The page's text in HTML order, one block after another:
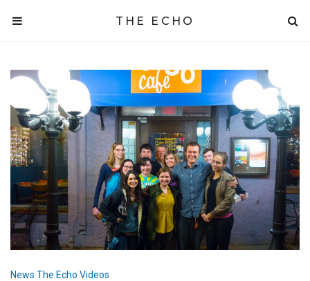
THE ECHO
News The Echo Videos